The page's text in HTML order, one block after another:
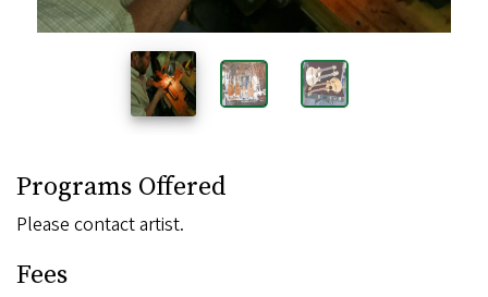
Programs Offered
Please contact artist.
Fees